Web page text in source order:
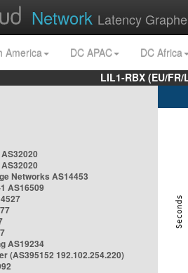
Network Latency
America DC APAC
DC Africa
LIL1-RBX (EU/
Networks AS14453
AS16509
AS19234
(AS395152 192.102.254.220)